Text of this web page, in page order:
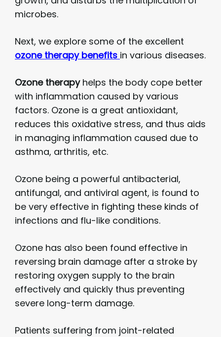
microbes.
Next, we explore some of the excellent
ozone therapy benefits in various diseases.
Ozone therapyhelps the body cope better
with inflammation caused by various
factors. Ozone is a great antioxidant,
reduces this oxidative stress, and thus aids
in managing inflammation caused due to
asthma, arthritis, etc.
Ozone being a powerful antibacterial,
antifungal, and antiviral agent, is found to
be very effective in fighting these kinds of
infections and flu-like conditions.
Ozone has also been found effective in
reversing brain damage after a stroke by
restoring oxygen supply to the brain
effectively and quickly thus preventing
severe long-term damage.
Patients suffering from joint-related